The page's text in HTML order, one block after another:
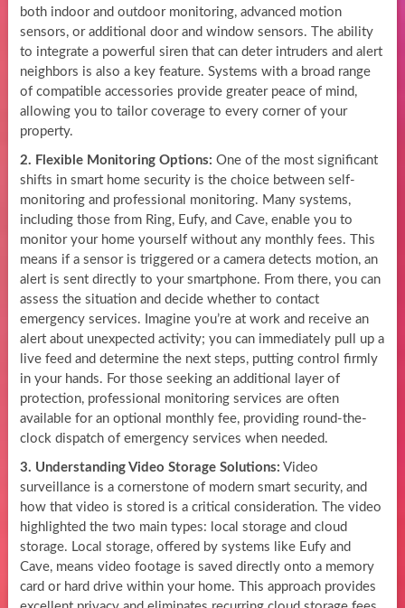
both indoor and outdoor monitoring, advanced motion
sensors, or additional door and window sensors. The ability
to integrate a powerful siren that can deter intruders and alert
neighbors is also a key feature. Systems with a broad range
of compatible accessories provide greater peace of mind,
allowing you to tailor coverage to every corner of your
property.
2. Flexible Monitoring Options: One of the most significant
shifts in smart home security is the choice between self-
monitoring and professional monitoring. Many systems,
including those from Ring, Eufy, and Cave, enable you to
monitor your home yourself without any monthly fees. This
means if a sensor is triggered or a camera detects motion, an
alert is sent directly to your smartphone. From there, you can
assess the situation and decide whether to contact
emergency services. Imagine you’re at work and receive an
alert about unexpected activity; you can immediately pull up a
live feed and determine the next steps, putting control firmly
in your hands. For those seeking an additional layer of
protection, professional monitoring services are often
available for an optional monthly fee, providing round-the-
clock dispatch of emergency services when needed.
3. Understanding Video Storage Solutions: Video
surveillance is a cornerstone of modern smart security, and
how that video is stored is a critical consideration. The video
highlighted the two main types: local storage and cloud
storage. Local storage, offered by systems like Eufy and
Cave, means video footage is saved directly onto a memory
card or hard drive within your home. This approach provides